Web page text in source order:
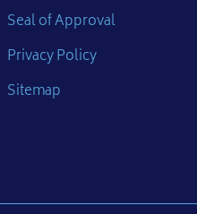
Seal of Approval
Privacy Policy
Sitemap